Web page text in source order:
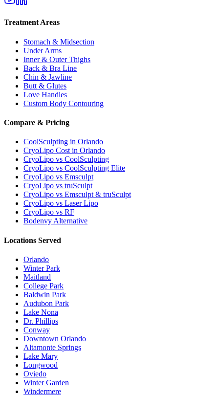
Treatment Areas
Stomach & Midsection
Under Arms
Inner & Outer Thighs
Back & Bra Line
Chin & Jawline
Butt & Glutes
Love Handles
Custom Body Contouring
Compare & Pricing
CoolSculpting in Orlando
CryoLipo Cost in Orlando
CryoLipo vs CoolSculpting
CryoLipo vs CoolSculpting Elite
CryoLipo vs Emsculpt
CryoLipo vs truSculpt
CryoLipo vs Emsculpt & truSculpt
CryoLipo vs Laser Lipo
CryoLipo vs RF
Bodenvy Alternative
Locations Served
Orlando
Winter Park
Maitland
College Park
Baldwin Park
Audubon Park
Lake Nona
Dr. Phillips
Conway
Downtown Orlando
Altamonte Springs
Lake Mary
Longwood
Oviedo
Winter Garden
Windermere